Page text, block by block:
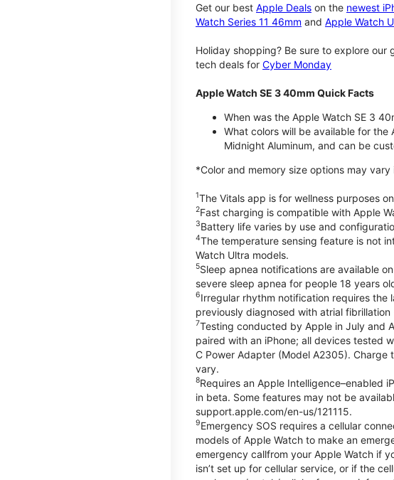
Get our best Apple Deals on the newest
Watch Series 11 46mm and Apple Watch
Holiday shopping? Be sure to explore our
tech deals for Cyber Monday
Apple Watch SE 3 40mm Quick Facts
When was the Apple Watch SE 3
What colors will be available for the
Midnight Aluminum, and can be
*Color and memory size options may
1The Vitals app is for wellness purposes
2Fast charging is compatible with Apple
3Battery life varies by use and
4The temperature sensing feature is not
Watch Ultra models.
5Sleep apnea notifications are available
severe sleep apnea for people 18 years
6Irregular rhythm notification requires the
previously diagnosed with atrial fibrillation
7Testing conducted by Apple in July and
paired with an iPhone; all devices tested
C Power Adapter (Model A2305).
vary.
8Requires an Apple Intelligence–enabled
in beta. Some features may not be
support.apple.com/en-us/121115.
9Emergency SOS requires a cellular
models of Apple Watch to make an
emergency callfrom your Apple Watch if
isn’t set up for cellular service, or if the